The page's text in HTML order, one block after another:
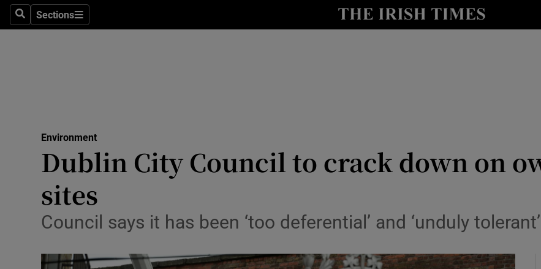
SearchSections
Sections
Show Technology sub sections
Transport
Listen
Podcasts
Show Podcasts sub sections
Environment
Dublin City Council to crack down on
sites
Council says it has been ‘too deferential’ and ‘unduly